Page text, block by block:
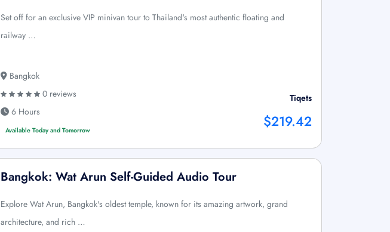
Set off for an exclusive VIP minivan tour to Thailand's most authentic floating and
railway …
Bangkok
0 reviews
6 Hours
Available Today and Tomorrow
Tiqets
$219.42
Bangkok: Wat Arun Self-Guided Audio Tour
Explore Wat Arun, Bangkok's oldest temple, known for its amazing artwork, grand
architecture, and rich …